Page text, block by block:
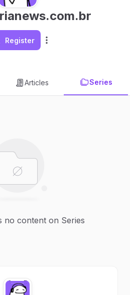
Register
Articles Series
no content on Series